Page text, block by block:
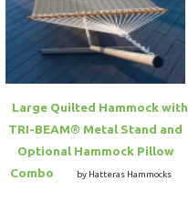
Large Quilted Hammock with
TRI-BEAM® Metal Stand and
Optional Hammock Pillow
Combo
by Hatteras Hammocks